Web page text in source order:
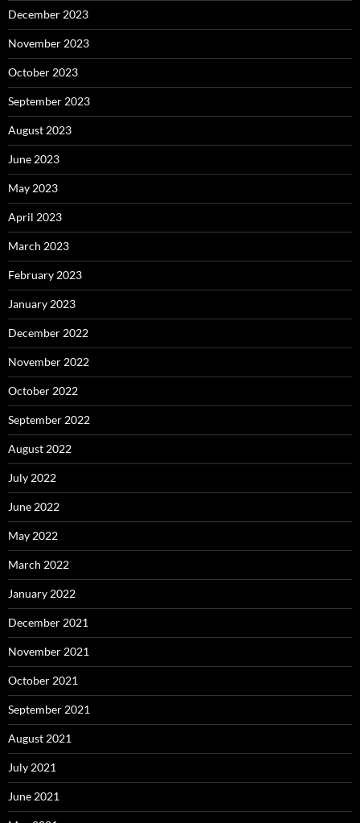
December 2023
November 2023
October 2023
September 2023
August 2023
June 2023
May 2023
April 2023
March 2023
February 2023
January 2023
December 2022
November 2022
October 2022
September 2022
August 2022
July 2022
June 2022
May 2022
March 2022
January 2022
December 2021
November 2021
October 2021
September 2021
August 2021
July 2021
June 2021